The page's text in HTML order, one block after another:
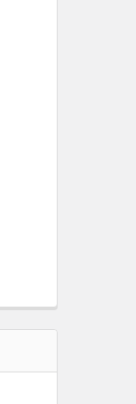
EVAPORATIVE
CHILL ITS